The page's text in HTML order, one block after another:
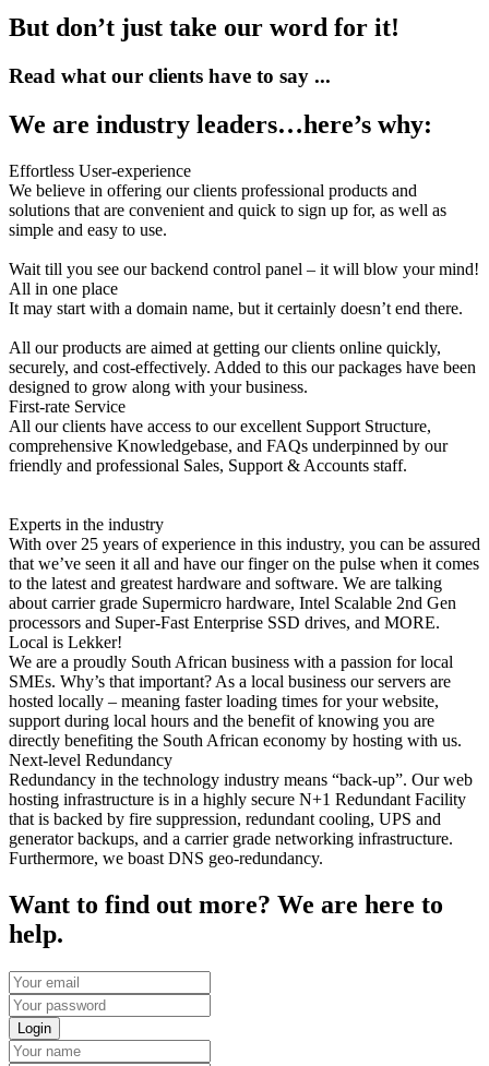
But don’t just take our word for it!
Read what our clients have to say ...
We are industry leaders…here’s why:
Effortless User-experience
We believe in offering our clients professional products and
solutions that are convenient and quick to sign up for, as well as
simple and easy to use.
Wait till you see our backend control panel – it will blow your mind!
All in one place
It may start with a domain name, but it certainly doesn’t end there.
All our products are aimed at getting our clients online quickly,
securely, and cost-effectively. Added to this our packages have been
designed to grow along with your business.
First-rate Service
All our clients have access to our excellent Support Structure,
comprehensive Knowledgebase, and FAQs underpinned by our
friendly and professional Sales, Support & Accounts staff.
Experts in the industry
With over 25 years of experience in this industry, you can be assured
that we’ve seen it all and have our finger on the pulse when it comes
to the latest and greatest hardware and software. We are talking
about carrier grade Supermicro hardware, Intel Scalable 2nd Gen
processors and Super-Fast Enterprise SSD drives, and MORE.
Local is Lekker!
We are a proudly South African business with a passion for local
SMEs. Why’s that important? As a local business our servers are
hosted locally – meaning faster loading times for your website,
support during local hours and the benefit of knowing you are
directly benefiting the South African economy by hosting with us.
Next-level Redundancy
Redundancy in the technology industry means “back-up”. Our web
hosting infrastructure is in a highly secure N+1 Redundant Facility
that is backed by fire suppression, redundant cooling, UPS and
generator backups, and a carrier grade networking infrastructure.
Furthermore, we boast DNS geo-redundancy.
Want to find out more? We are here to
help.
Login